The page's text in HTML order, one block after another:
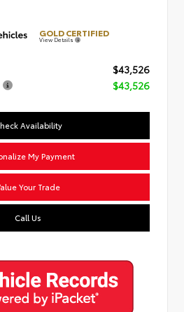
GOLD CERTIFIED
View Details
$43,526
$43,526
Availability
My Payment
Your Trade
Call Us